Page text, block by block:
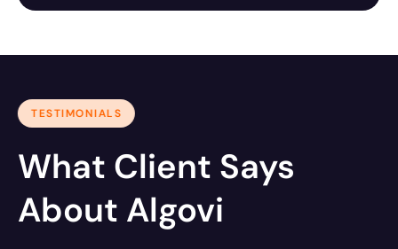
TESTIMONIALS
What Client Says
About Algovi